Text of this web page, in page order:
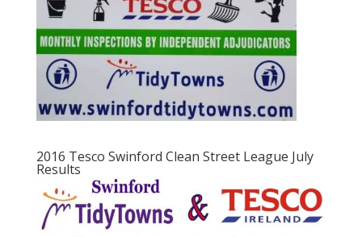
2016 Tesco Swinford Clean Street League July
Results